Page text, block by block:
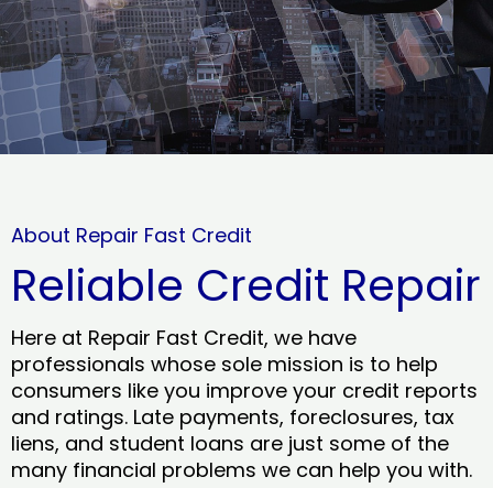
About Repair Fast Credit
Reliable Credit Repair
Here at Repair Fast Credit, we have
professionals whose sole mission is to help
consumers like you improve your credit reports
and ratings. Late payments, foreclosures, tax
liens, and student loans are just some of the
many financial problems we can help you with.